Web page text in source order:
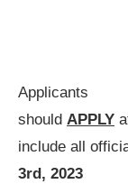
Applicants
should APPLY
include all
3rd, 2023